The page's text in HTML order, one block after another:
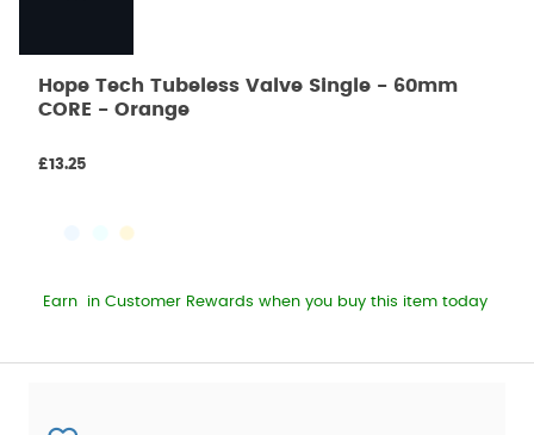
Hope Tech Tubeless Valve Single - 60mm
CORE - Orange
£13.25
Earn in Customer Rewards when you buy this item today